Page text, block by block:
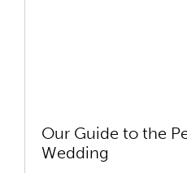
Our Guide to the
Wedding